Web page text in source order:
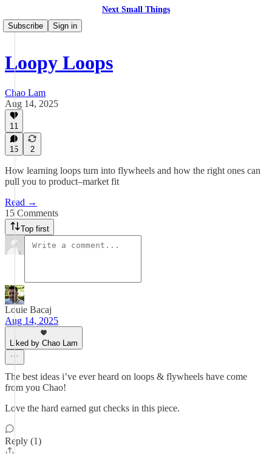
Next Small Things
Subscribe
Sign in
Loopy Loops
Chao Lam
Aug 14, 2025
11
15 2
How learning loops turn into flywheels and how the right ones can
pull you to product–market fit
Read →
15 Comments
Top first
Louie Bacaj
Aug 14, 2025
Liked by Chao Lam
The best ideas i’ve ever heard on loops & flywheels have come
from you Chao!
Love the hard earned gut checks in this piece.
Reply (1)